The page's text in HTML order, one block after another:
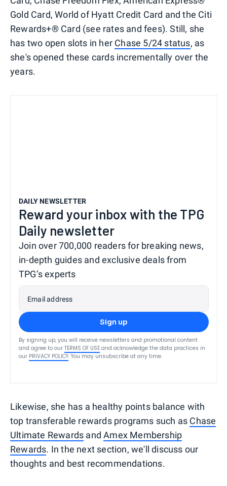
Gold Card, World of Hyatt Credit Card and the Citi
Rewards+® Card (see rates and fees). Still, she
has two open slots in her Chase 5/24 status, as
she's opened these cards incrementally over the
years.
DAILY NEWSLETTER
Reward your inbox with the TPG
Daily newsletter
Join over 700,000 readers for breaking news,
in-depth guides and exclusive deals from
TPG’s experts
Email address
Sign up
By signing up, you will receive newsletters and promotional content
and agree to our TERMS OF USE and acknowledge the data practices in
our PRIVACY POLICY. You may unsubscribe at any time.
Likewise, she has a healthy points balance with
top transferable rewards programs such as Chase
Ultimate Rewards andAmex Membership
Rewards. In the next section, we'll discuss our
thoughts and best recommendations.